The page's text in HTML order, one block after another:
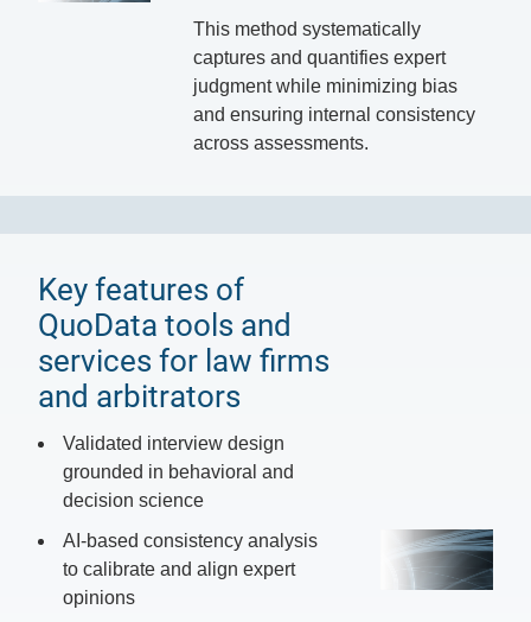
This method systematically
captures and quantifies expert
judgment while minimizing bias
and ensuring internal consistency
across assessments.
Key features of
QuoData tools and
services for law firms
and arbitrators
Validated interview design
grounded in behavioral and
decision science
AI-based consistency analysis
to calibrate and align expert
opinions